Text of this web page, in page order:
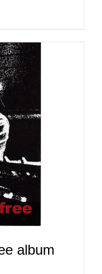
album